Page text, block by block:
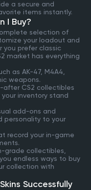
a secure and
items instantly.
I Buy?
selection of
your loadout and
you prefer classic
market has everything
as AK-47, M4A4,
weapons.
after CS2 collectibles
inventory stand
add-ons and
personality to your
record your in-game
grade collectibles,
endless ways to buy
collection with
Successfully